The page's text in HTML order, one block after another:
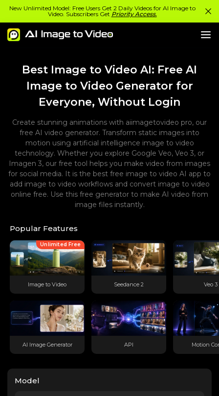
New Unlimited Model: Free Users Get 2 Daily Videos for AI Image to
Video. Subscribers Get Priority Access.
Best Image to Video AI: Free AI
Image to Video Generator for
Everyone, Without Login
Create stunning animations with aiimagetovideo pro, our
free AI video generator. Transform static images into
motion using artificial intelligence image to video
technology. Whether you explore Google Veo, Veo 3, or
Imagen 3, our free tool helps you make video from images
for social media. It is the best free image to video AI app to
add image to video workflows and convert image to video
online free. Use this free generator to make AI video from
image files instantly.
Popular Features
Unlimited Free
Image to Video Seedance 2 Veo 3
AI Image Generator API Motion
Model